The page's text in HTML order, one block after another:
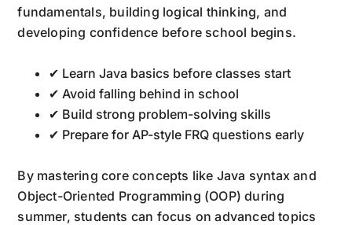
fundamentals, building logical thinking, and
developing confidence before school begins.
✔ Learn Java basics before classes start
✔ Avoid falling behind in school
✔ Build strong problem-solving skills
✔ Prepare for AP-style FRQ questions early
By mastering core concepts like Java syntax and
Object-Oriented Programming (OOP) during
summer, students can focus on advanced topics